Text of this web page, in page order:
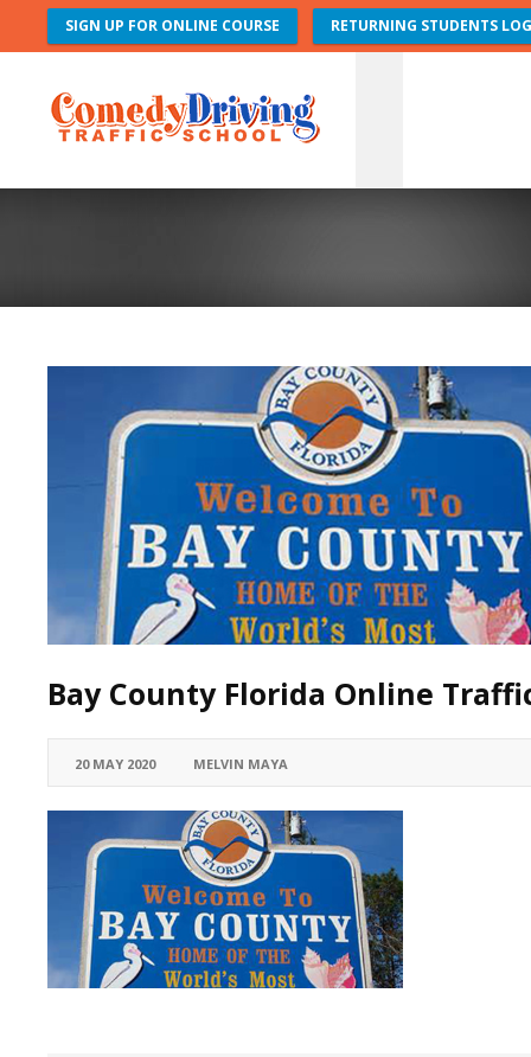
SIGN UP FOR ONLINE COURSE RETURNING STUDENTS
Bay County Florida Online
20 MAY 2020 MELVIN MAYA